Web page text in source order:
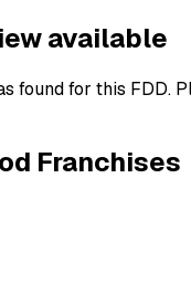
available
found for this FDD.
Franchises